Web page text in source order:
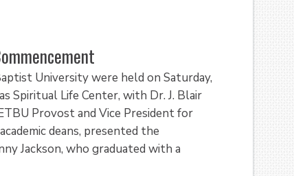
University were held on Saturday,
Spiritual Life Center, with Dr. J. Blair
Provost and Vice President for
deans, presented the
Jackson, who graduated with a